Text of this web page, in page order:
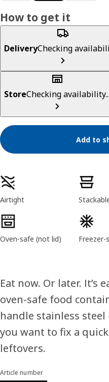
How to get it
DeliveryChecking
StoreChecking availability...
Add to
Product features
Airtight
Oven-safe (not lid) Freezer-
Eat now. Or later. It’s
oven-safe food
handle stainless
you want to fix a
leftovers.
Article number